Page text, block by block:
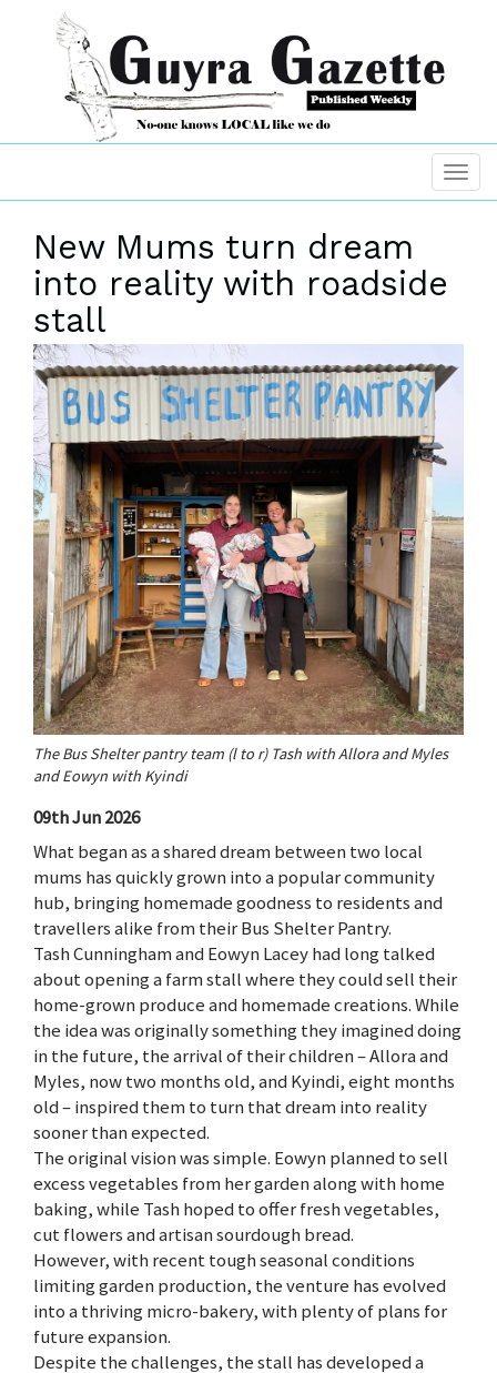
New Mums turn dream
into reality with roadside
stall
The Bus Shelter pantry team (l to r) Tash with Allora and Myles
and Eowyn with Kyindi
09th Jun 2026
What began as a shared dream between two local
mums has quickly grown into a popular community
hub, bringing homemade goodness to residents and
travellers alike from their Bus Shelter Pantry.
Tash Cunningham and Eowyn Lacey had long talked
about opening a farm stall where they could sell their
home-grown produce and homemade creations. While
the idea was originally something they imagined doing
in the future, the arrival of their children – Allora and
Myles, now two months old, and Kyindi, eight months
old – inspired them to turn that dream into reality
sooner than expected.
The original vision was simple. Eowyn planned to sell
excess vegetables from her garden along with home
baking, while Tash hoped to offer fresh vegetables,
cut flowers and artisan sourdough bread.
However, with recent tough seasonal conditions
limiting garden production, the venture has evolved
into a thriving micro-bakery, with plenty of plans for
future expansion.
Despite the challenges, the stall has developed a